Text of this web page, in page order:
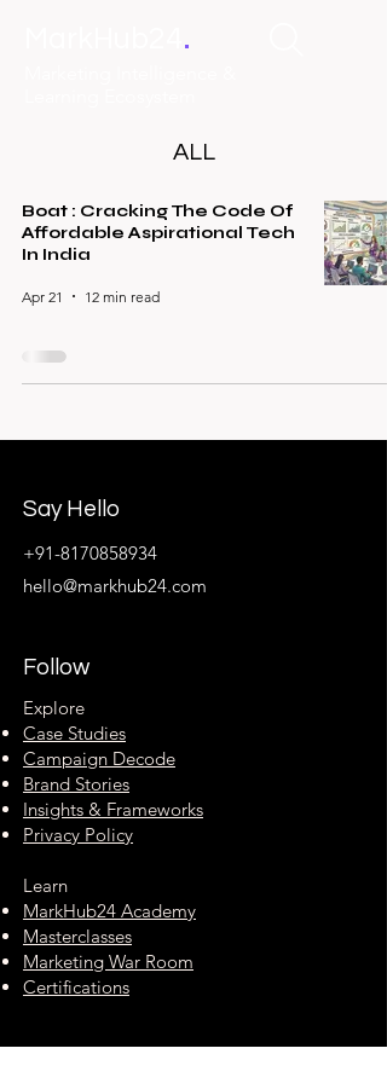
.
ALL
Boat : Cracking The Code Of
Affordable Aspirational Tech
In India
Apr 21 12 min read
Say Hello
+91-8170858934
hello@markhub24.com
Follow
Explore
Case Studies
Campaign Decode
Brand Stories
Insights & Frameworks
Privacy Policy
Learn
MarkHub24 Academy
Masterclasses
Marketing War Room
Certifications